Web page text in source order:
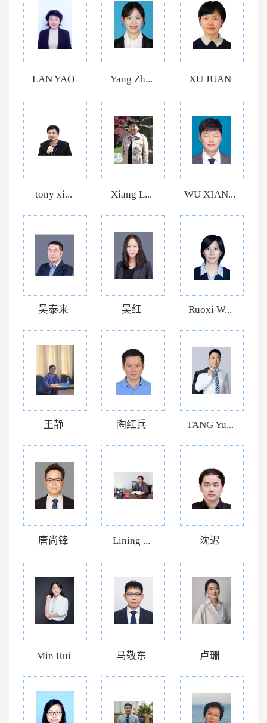
LAN YAO Yang Zh... XU JUAN
tony xi... Xiang L... WU XIAN...
吴泰来 吴红 Ruoxi W...
王静 陶红兵 TANG Yu...
唐尚锋 Lining ... 沈迟
Min Rui 马敬东 卢珊